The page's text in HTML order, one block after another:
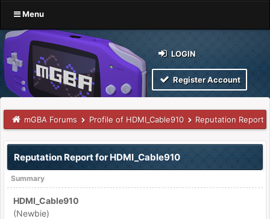
Menu
LOGIN
Register Account
mGBA Forums Profile of HDMI_Cable910 Reputation Report
Reputation Report for HDMI_Cable910
Summary
HDMI_Cable910
(Newbie)